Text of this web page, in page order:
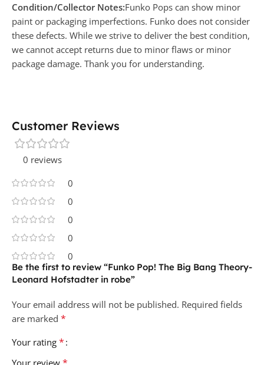
Condition/Collector Notes:Funko Pops can show minor
paint or packaging imperfections. Funko does not consider
these defects. While we strive to deliver the best condition,
we cannot accept returns due to minor flaws or minor
package damage. Thank you for understanding.
Customer Reviews
0 reviews
0
0
0
0
0
Be the first to review “Funko Pop! The Big Bang Theory-
Leonard Hofstadter in robe”
Your email address will not be published. Required fields
are marked *
Your rating *
Your review